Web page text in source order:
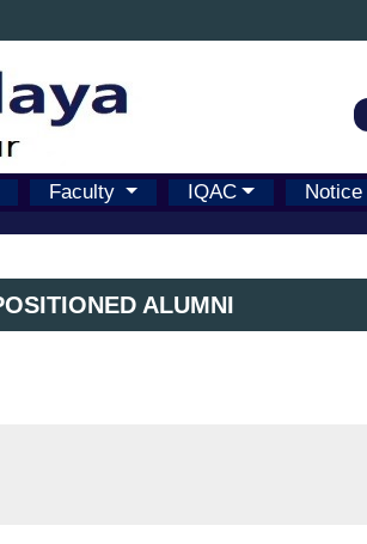
Faculty IQAC Notice
ALUMNI